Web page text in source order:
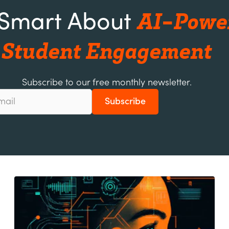
AboutAI-
Student Engagement
Subscribe to our free monthly newsletter.